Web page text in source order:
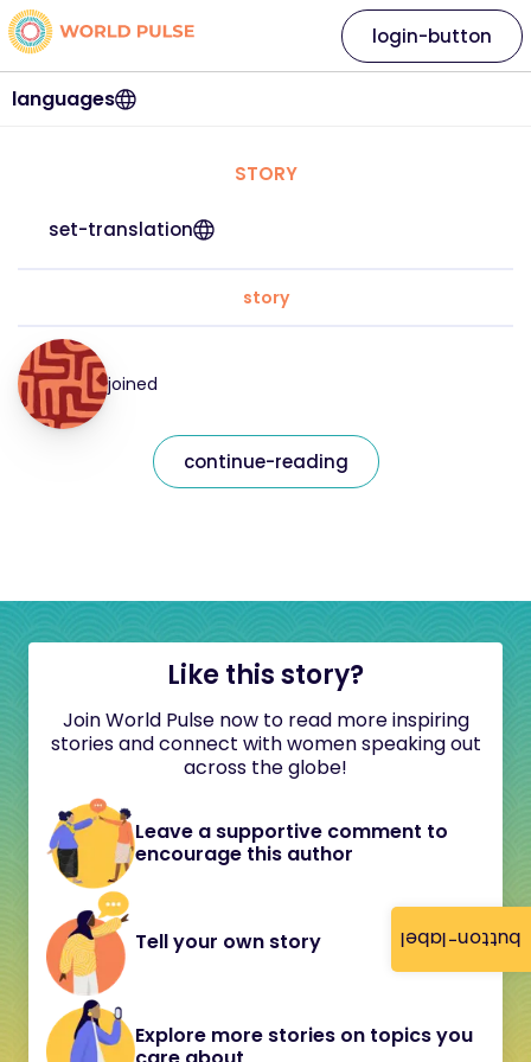
button-label
languages
login-button
STORY
set-translation
story
joined
continue-reading
Like this story?
Join World Pulse now to read more inspiring
stories and connect with women speaking out
across the globe!
Leave a supportive comment to
encourage this author
Tell your own story
Explore more stories on topics you